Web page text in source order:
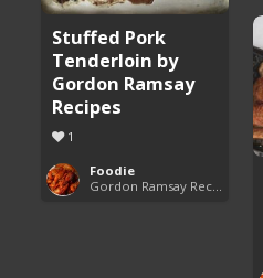
Stuffed Pork
Tenderloin by
Gordon Ramsay
Recipes
1
Foodie